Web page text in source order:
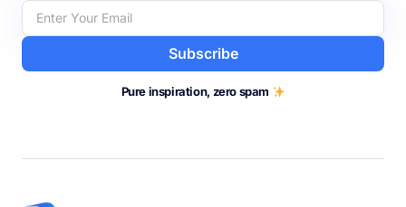
Subscribe
Pure inspiration, zero spam